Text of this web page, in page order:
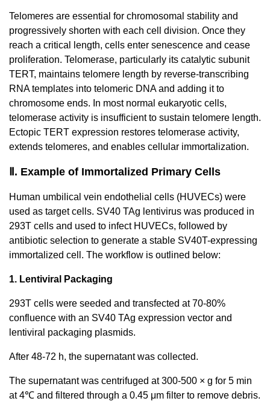
Telomeres are essential for chromosomal stability and
progressively shorten with each cell division. Once they
reach a critical length, cells enter senescence and cease
proliferation. Telomerase, particularly its catalytic subunit
TERT, maintains telomere length by reverse-transcribing
RNA templates into telomeric DNA and adding it to
chromosome ends. In most normal eukaryotic cells,
telomerase activity is insufficient to sustain telomere length.
Ectopic TERT expression restores telomerase activity,
extends telomeres, and enables cellular immortalization.
Ⅱ. Example of Immortalized Primary Cells
Human umbilical vein endothelial cells (HUVECs) were
used as target cells. SV40 TAg lentivirus was produced in
293T cells and used to infect HUVECs, followed by
antibiotic selection to generate a stable SV40T-expressing
immortalized cell. The workflow is outlined below:
1. Lentiviral Packaging
293T cells were seeded and transfected at 70-80%
confluence with an SV40 TAg expression vector and
lentiviral packaging plasmids.
After 48-72 h, the supernatant was collected.
The supernatant was centrifuged at 300-500 × g for 5 min
at 4℃ and filtered through a 0.45 μm filter to remove debris.